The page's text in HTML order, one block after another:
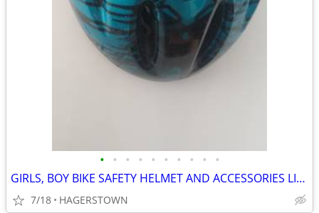
• • • • • • • • • •
GIRLS, BOY BIKE SAFETY HELMET AND ACCESSORIES LIKE NEW
7/18 HAGERSTOWN